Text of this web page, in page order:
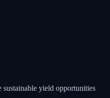
yield opportunities